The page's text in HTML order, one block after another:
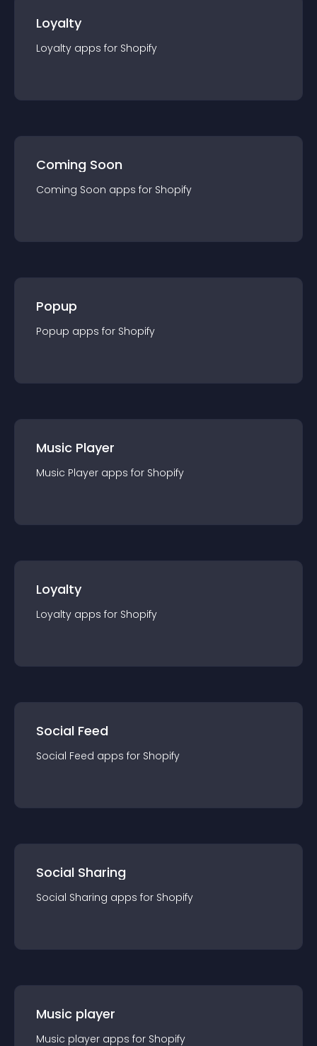
Loyalty
Loyalty apps for Shopify
Coming Soon
Coming Soon apps for Shopify
Popup
Popup apps for Shopify
Music Player
Music Player apps for Shopify
Loyalty
Loyalty apps for Shopify
Social Feed
Social Feed apps for Shopify
Social Sharing
Social Sharing apps for Shopify
Music player
Music player apps for Shopify